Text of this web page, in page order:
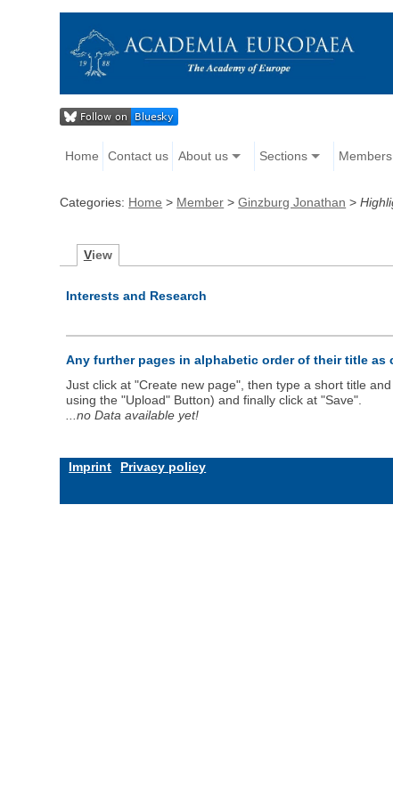
Home Contact us About us Sections Members
Categories: Home > Member >Ginzburg Jonathan >
View
Interests and Research
Any further pages in alphabetic order of their title as
Just click at "Create new page", then type a short title
using the "Upload" Button) and finally click at "Save".
...no Data available yet!
Imprint Privacy policy